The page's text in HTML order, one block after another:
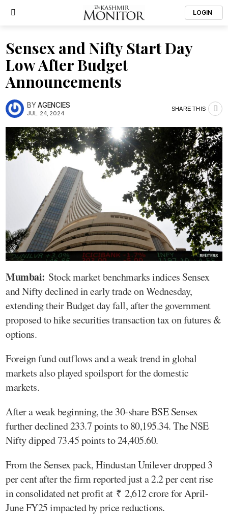
LOGIN
Sensex and Nifty Start Day
Low After Budget
Announcements
BYAGENCIES
JUL. 24, 2024
SHARE THIS
Mumbai: Stock market benchmarks indices Sensex
and Nifty declined in early trade on Wednesday,
extending their Budget day fall, after the government
proposed to hike securities transaction tax on futures &
options.
Foreign fund outflows and a weak trend in global
markets also played spoilsport for the domestic
markets.
After a weak beginning, the 30-share BSE Sensex
further declined 233.7 points to 80,195.34. The NSE
Nifty dipped 73.45 points to 24,405.60.
From the Sensex pack, Hindustan Unilever dropped 3
per cent after the firm reported just a 2.2 per cent rise
in consolidated net profit at ₹ 2,612 crore for April-
June FY25 impacted by price reductions.